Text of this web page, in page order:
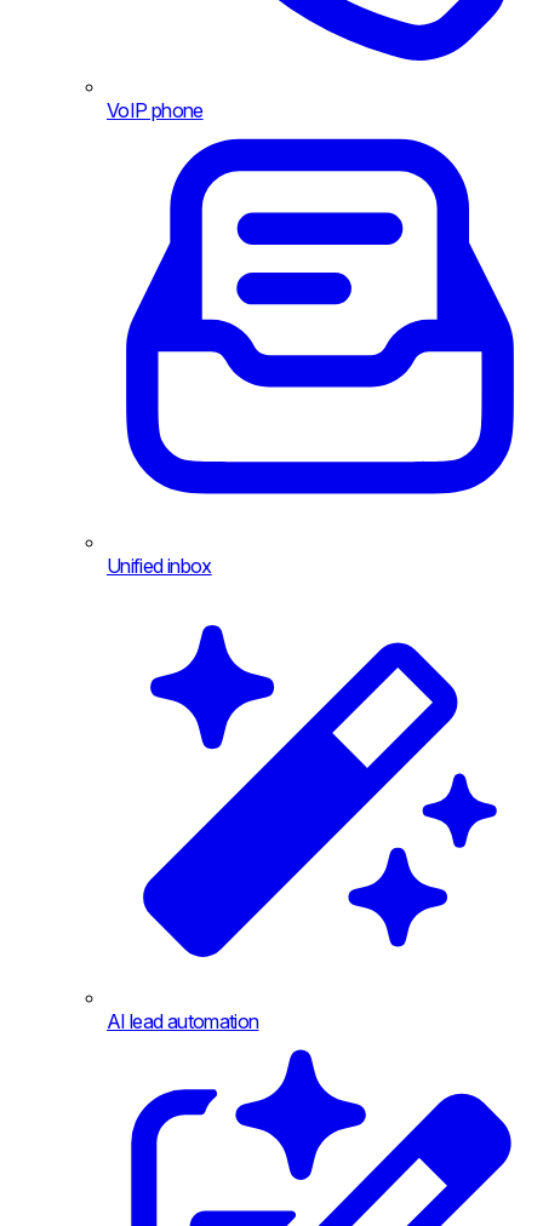
VoIP phone
Unified inbox
AI lead automation